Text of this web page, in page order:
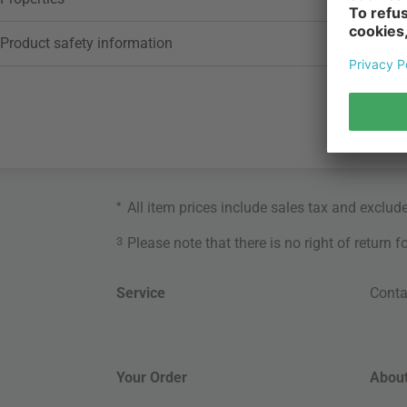
Product safety information
* All item prices include sales tax and
3 Please note that there is no right of return
Service
Your Order